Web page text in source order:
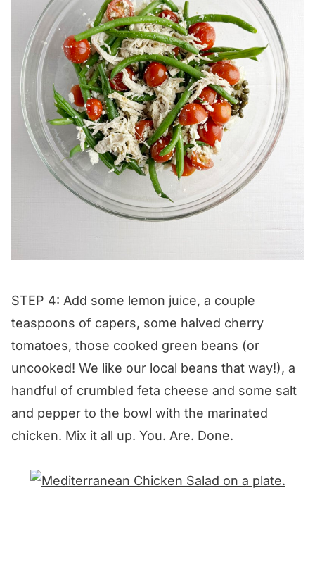
STEP 4: Add some lemon juice, a couple
teaspoons of capers, some halved cherry
tomatoes, those cooked green beans (or
uncooked! We like our local beans that way!), a
handful of crumbled feta cheese and some salt
and pepper to the bowl with the marinated
chicken. Mix it all up. You. Are. Done.